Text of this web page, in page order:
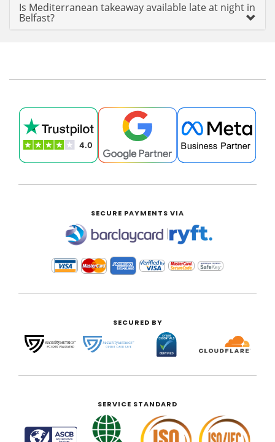
Is Mediterranean takeaway available late at night in
Belfast?
SECURE PAYMENTS VIA
|
SECURED BY
SERVICE STANDARD